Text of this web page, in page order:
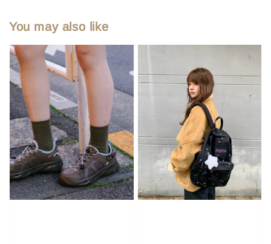
You may also like